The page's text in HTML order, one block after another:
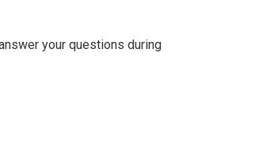
your questions during